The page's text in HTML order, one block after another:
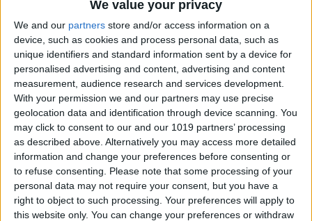
We value your privacy
We and our partners store and/or access information on a
device, such as cookies and process personal data, such as
unique identifiers and standard information sent by a device for
personalised advertising and content, advertising and content
measurement, audience research and services development.
With your permission we and our partners may use precise
geolocation data and identification through device scanning. You
may click to consent to our and our 1019 partners’ processing
as described above. Alternatively you may access more detailed
information and change your preferences before consenting or
to refuse consenting.
Please note that some processing of your
personal data may not require your consent, but you have a
right to object to such processing. Your preferences will apply to
this website only. You can change your preferences or withdraw
Private?
ByKenya Smith
How to Retrieve Deleted Text
Messages on iPhone
ByBecca Ludlum
How to Fix the Safari Cannot
Open the Page Error on
iPhone